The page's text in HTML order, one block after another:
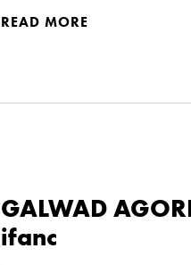
READ MORE
GALWAD
ifanc